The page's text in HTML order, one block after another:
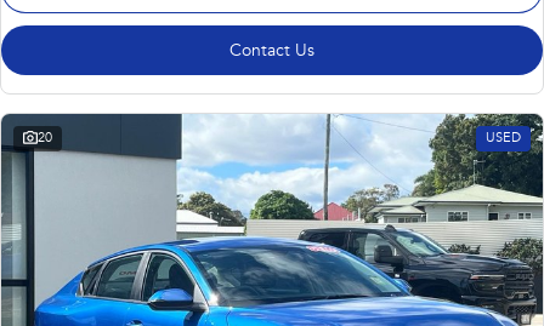
Contact Us
20 USED